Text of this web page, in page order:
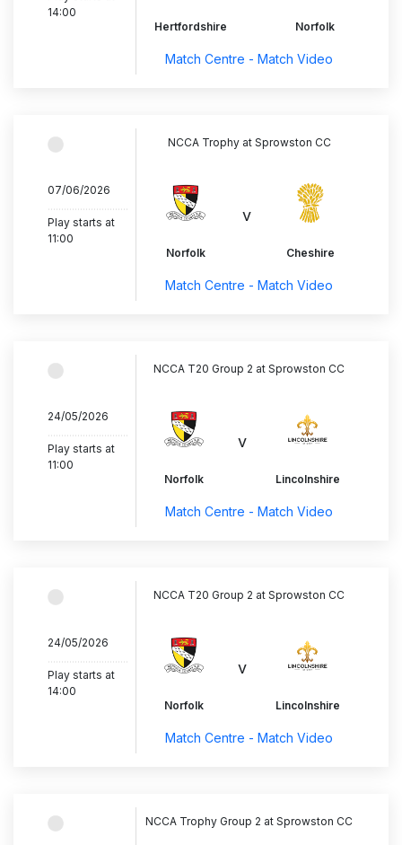
14:00
Hertfordshire
Norfolk
Match Centre - Match Video
NCCA Trophy at Sprowston CC
07/06/2026
..............................
Play starts at
11:00
Norfolk
v
Cheshire
Match Centre - Match Video
NCCA T20 Group 2 at Sprowston CC
24/05/2026
..............................
Play starts at
11:00
Norfolk
v
Lincolnshire
Match Centre - Match Video
NCCA T20 Group 2 at Sprowston CC
24/05/2026
..............................
Play starts at
14:00
Norfolk
v
Lincolnshire
Match Centre - Match Video
NCCA Trophy Group 2 at Sprowston CC